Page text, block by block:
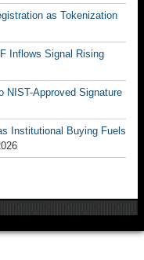
as Tokenization
Inflows Signal Rising
NIST-Approved Signature
Institutional Buying Fuels